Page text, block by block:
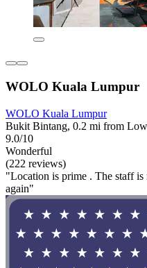
WOLO Kuala Lumpur
WOLO Kuala Lumpur
Bukit Bintang, 0.2 mi from Low
9.0/10
Wonderful
(222 reviews)
"Location is prime . The staff
again"